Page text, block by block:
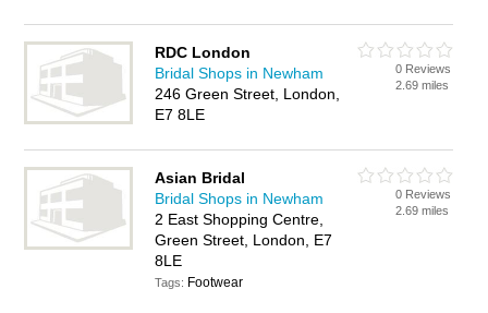
RDC London
Bridal Shops in Newham
246 Green Street, London,
E7 8LE
0 Reviews
2.69 miles
Asian Bridal
Bridal Shops in Newham
2 East Shopping Centre,
Green Street, London, E7
8LE
Tags: Footwear
0 Reviews
2.69 miles